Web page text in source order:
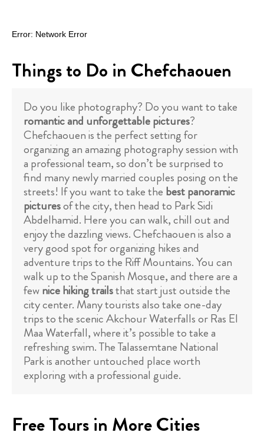
Things to Do in Chefchaouen
Do you like photography? Do you want to take
romantic and unforgettable pictures?
Chefchaouen is the perfect setting for
organizing an amazing photography session with
a professional team, so don’t be surprised to
find many newly married couples posing on the
streets! If you want to take the best panoramic
picturesof the city, then head to Park Sidi
Abdelhamid. Here you can walk, chill out and
enjoy the dazzling views. Chefchaouen is also a
very good spot for organizing hikes and
adventure trips to the Riff Mountains. You can
walk up to the Spanish Mosque, and there are a
fewnice hiking trailsthat start just outside the
city center. Many tourists also take one-day
trips to the scenic Akchour Waterfalls or Ras El
Maa Waterfall, where it’s possible to take a
refreshing swim. The Talassemtane National
Park is another untouched place worth
exploring with a professional guide.
Free Tours in More Cities